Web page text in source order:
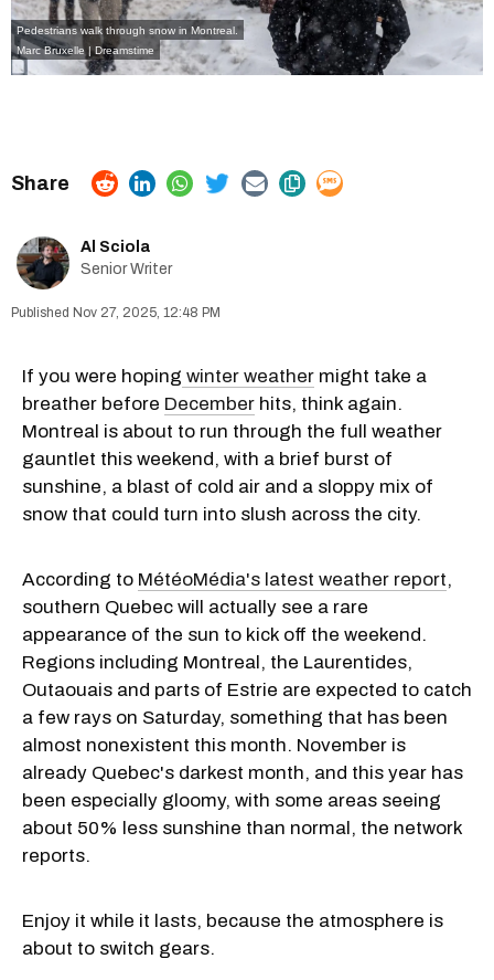
Pedestrians walk through snow in Montreal.
Marc Bruxelle | Dreamstime
Al Sciola
Senior Writer
Nov 27, 2025, 12:48 PM
If you were hoping winter weather might take a
breather before December hits, think again.
Montreal is about to run through the full weather
gauntlet this weekend, with a brief burst of
sunshine, a blast of cold air and a sloppy mix of
snow that could turn into slush across the city.
According to MétéoMédia's latest weather report,
southern Quebec will actually see a rare
appearance of the sun to kick off the weekend.
Regions including Montreal, the Laurentides,
Outaouais and parts of Estrie are expected to catch
a few rays on Saturday, something that has been
almost nonexistent this month. November is
already Quebec's darkest month, and this year has
been especially gloomy, with some areas seeing
about 50% less sunshine than normal, the network
reports.
Enjoy it while it lasts, because the atmosphere is
about to switch gears.